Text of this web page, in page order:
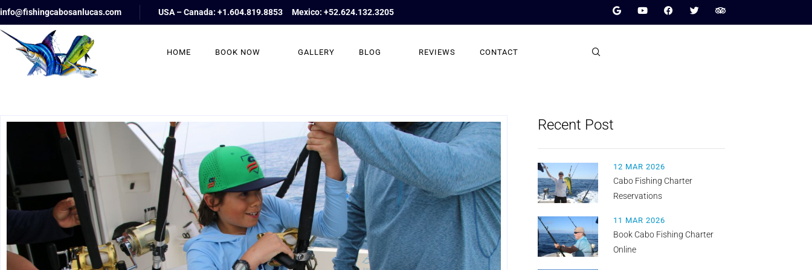
info@fishingcabosanlucas.com USA – Canada: +1.604.819.8853 Mexico: +52.624.132.3205
HOME BOOK NOW GALLERY BLOG REVIEWS CONTACT
Recent Post
12 MAR 2026
Cabo Fishing Charter
Reservations
11 MAR 2026
Book Cabo Fishing Charter
Online